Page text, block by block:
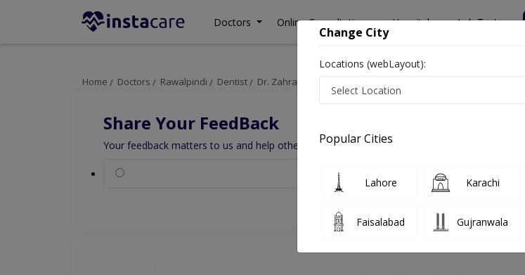
Doctors Online Consultation Hospitals Lab Tests
Home Doctors Rawalpindi Dentist Dr. Zahra Khalid
Share Your FeedBack
Your feedback matters to us and help others to choose the right one...
Amcolian Dental Care
Change City
Locations (webLayout):
Popular Cities
Lahore Karachi
Faisalabad Gujranwala